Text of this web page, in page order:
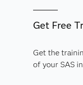
Get Free
Get the
of your SAS